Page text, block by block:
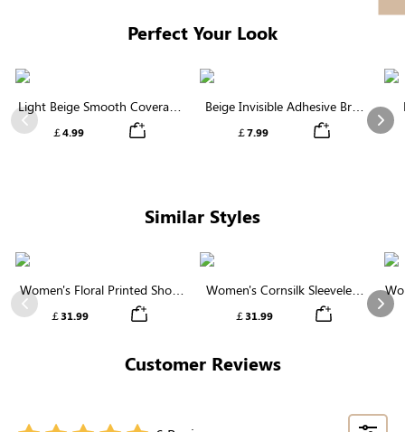
Perfect Your Look
Previous
Light Beige Smooth Coverage
Nipple Covers | Invisible
￡4.99
Beige Invisible Adhesive Bra |
Breathable & Comfortable
￡7.99
Similar Styles
Previous
Women's Floral Printed Short
Sleeve Notch Neck Elastic
￡31.99
Women's Cornsilk Sleeveless
Ruffled Collar Round Neck
￡31.99
Customer Reviews